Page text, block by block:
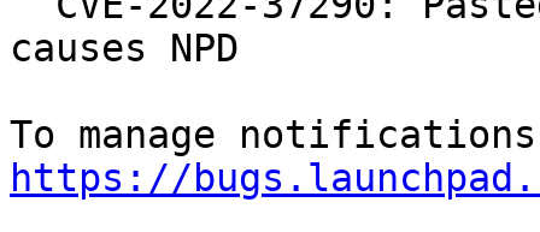
causes NPD
https://